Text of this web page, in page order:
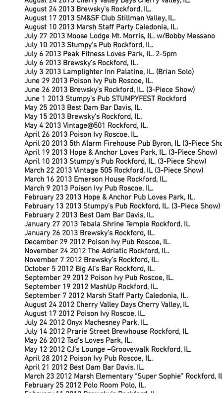
August 24 2013 Brewsky’s Rockford, IL.
August 17 2013 SM&SF Club Stillman Valley, IL.
August 10 2013 Marsh Staff Party Caledonia, IL.
July 27 2013 Moose Lodge Mt. Morris, IL. w/Bobby Messano
July 10 2013 Stumpy’s Pub Rockford, IL.
July 6 2013 Peak Fitness Loves Park, IL. 2-5pm
July 6 2013 Brewsky’s Rockford, IL.
July 3 2013 Lamplighter Inn Palatine, IL. (Brian Solo)
June 29 2013 Poison Ivy Pub Roscoe, IL.
June 26 2013 Brewsky’s Rockford, IL. (3-Piece Show)
June 1 2013 Stumpy’s Pub STUMPYFEST Rockford
May 25 2013 Best Dam Bar Davis, IL.
May 15 2013 Brewsky’s Rockford, IL.
May 4 2013 Vintage@501 Rockford, IL.
April 26 2013 Poison Ivy Roscoe, IL.
April 20 2013 5th Alarm Firehouse Pub Byron, IL (3-Piece
April 19 2013 Hope & Anchor Loves Park, IL. (3-Piece Show)
April 10 2013 Stumpy’s Pub Rockford, IL. (3-Piece Show)
March 22 2013 Vintage 505 Rockford, IL (3-Piece Show)
March 16 2013 Emerson House Rockford, IL.
March 9 2013 Poison Ivy Pub Roscoe, IL.
February 23 2013 Hope & Anchor Pub Loves Park, IL.
February 13 2013 Stumpy’s Pub Rockford, IL. (3-Piece Show)
February 2 2013 Best Dam Bar Davis, IL.
January 27 2013 Tebala Shrine Temple Rockford, IL
January 26 2013 Brewsky’s Rockford, IL.
December 29 2012 Poison Ivy Pub Roscoe, IL.
November 24 2012 The Adriatic Rockford, IL.
November 7 2012 Brewsky’s Rockford, IL.
October 5 2012 Big Al’s Bar Rockford, IL.
September 29 2012 Poison Ivy Pub Roscoe, IL.
September 19 2012 MashUp Rockford, IL.
September 7 2012 Marsh Staff Party Caledonia, IL.
August 24 2012 Cherry Valley Days Cherry Valley, IL
August 17 2012 Poison Ivy Roscoe, IL.
July 24 2012 Onyx Machesney Park, IL.
July 14 2012 Prarie Street Brewhouse Rockford, IL
May 26 2012 Tad’s Loves Park, IL.
May 12 2012 CJ’s Lounge –Groovewalk Rockford, IL.
April 28 2012 Poison Ivy Pub Roscoe, IL.
April 21 2012 Best Dam Bar Davis, IL.
March 23 2012 Marsh Elementary “Super Sophie” Rockford,
February 25 2012 Polo Room Polo, IL.